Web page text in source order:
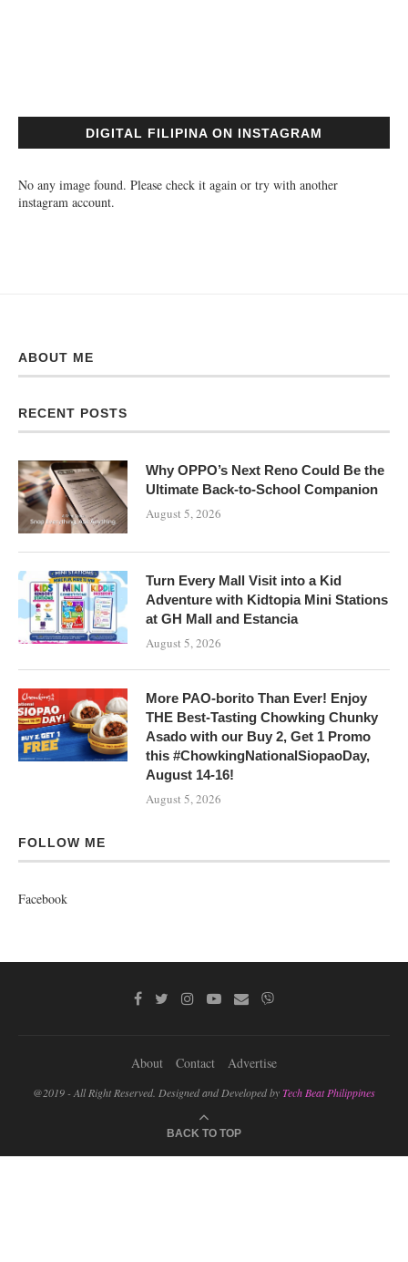
DIGITAL FILIPINA ON INSTAGRAM
No any image found. Please check it again or try with another
instagram account.
ABOUT ME
RECENT POSTS
Why OPPO’s Next Reno Could Be the
Ultimate Back-to-School Companion
August 5, 2026
Turn Every Mall Visit into a Kid
Adventure with Kidtopia Mini Stations
at GH Mall and Estancia
August 5, 2026
More PAO-borito Than Ever! Enjoy
THE Best-Tasting Chowking Chunky
Asado with our Buy 2, Get 1 Promo
this #ChowkingNationalSiopaoDay,
August 14-16!
August 5, 2026
FOLLOW ME
Facebook
About Contact Advertise
@2019 - All Right Reserved. Designed and Developed byTech Beat Philippines
BACK TO TOP